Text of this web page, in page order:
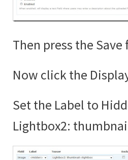
Then press the
Now click the
Set the Label to
Lightbox2: